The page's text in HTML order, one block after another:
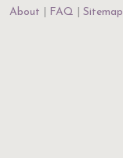
About
FAQ Sitemap